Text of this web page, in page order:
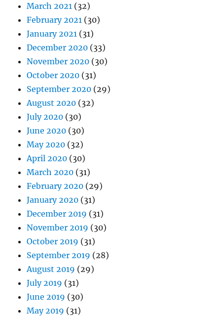
March 2021 (32)
February 2021 (30)
January 2021 (31)
December 2020 (33)
November 2020 (30)
October 2020 (31)
September 2020 (29)
August 2020 (32)
July 2020 (30)
June 2020 (30)
May 2020 (32)
April 2020 (30)
March 2020 (31)
February 2020 (29)
January 2020 (31)
December 2019 (31)
November 2019 (30)
October 2019 (31)
September 2019 (28)
August 2019 (29)
July 2019 (31)
June 2019 (30)
May 2019 (31)